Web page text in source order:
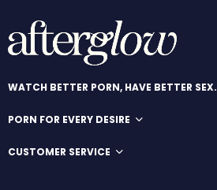
WATCH BETTER PORN, HAVE BETTER SEX.
PORN FOR EVERY DESIRE
CUSTOMER SERVICE